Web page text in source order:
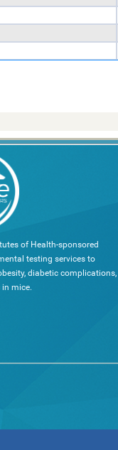
of Health-sponsored
testing services to
diabetic complications,
mice.